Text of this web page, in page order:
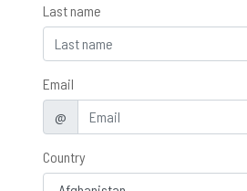
Last name
Email
@
Country